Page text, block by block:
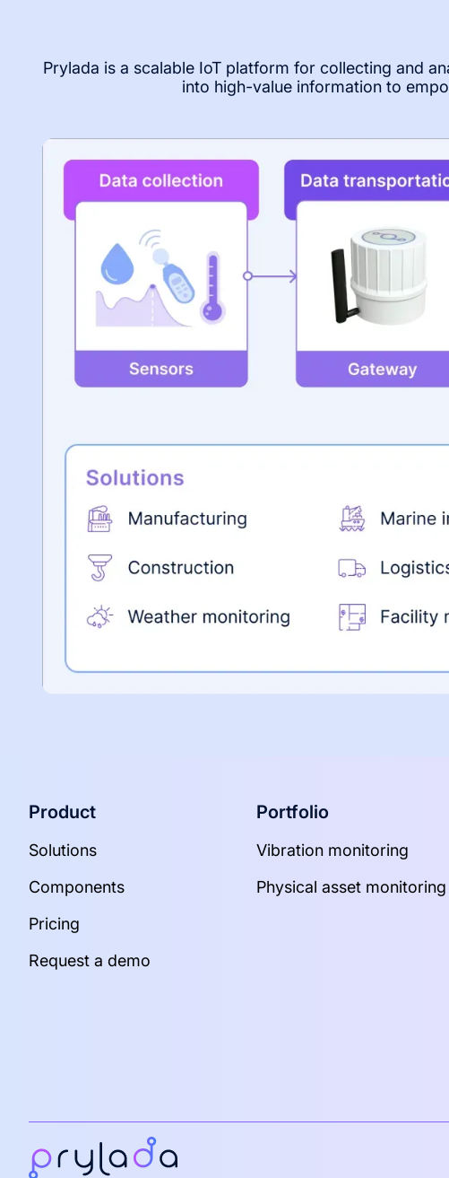
Prylada is a scalable IoT platform for collecting and
into high-value information to
Product
Solutions
Components
Pricing
Request a demo
Portfolio
Vibration monitoring
Physical asset monitoring